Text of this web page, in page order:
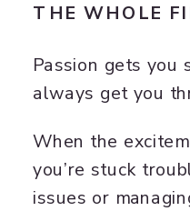
THE WHOLE
Passion gets you
always get you
When the
you’re stuck
issues or